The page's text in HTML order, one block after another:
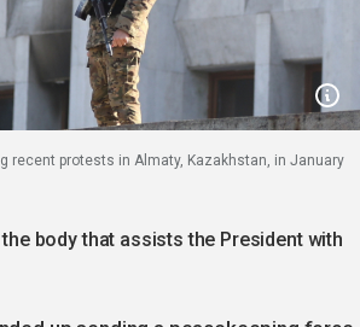
recent protests in Almaty, Kazakhstan, in January
body that assists the President with